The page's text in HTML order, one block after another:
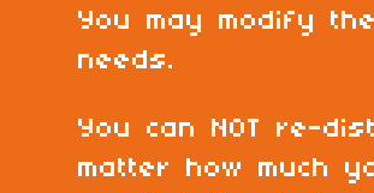
You may modify
needs.
You can NOT re-
matter how much